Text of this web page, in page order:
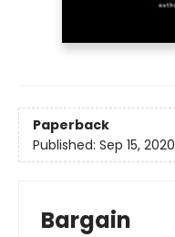
Paperback
Published: Sep 15, 2020
Bargain